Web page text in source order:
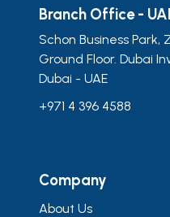
Branch Office -
Schon Business
Ground Floor. Dubai
Dubai - UAE
+971 4 396 4588
Company
About Us